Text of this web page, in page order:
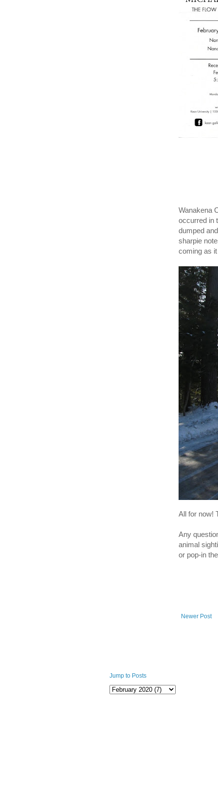
Wanakena
occurred in
dumped
sharpie
coming as
All for now!
Any
animal
or pop-in
Newer Post
Jump to Posts